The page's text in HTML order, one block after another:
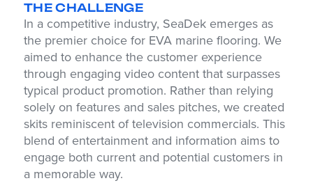
THE CHALLENGE
In a competitive industry, SeaDek emerges as
the premier choice for EVA marine flooring. We
aimed to enhance the customer experience
through engaging video content that surpasses
typical product promotion. Rather than relying
solely on features and sales pitches, we created
skits reminiscent of television commercials. This
blend of entertainment and information aims to
engage both current and potential customers in
a memorable way.